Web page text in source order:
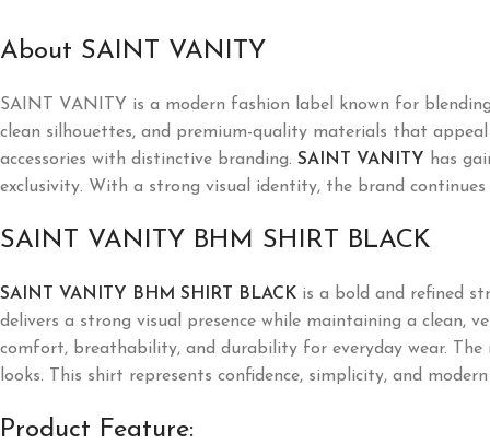
About SAINT VANITY
SAINT VANITY is a modern fashion label known for
clean silhouettes, and premium-quality materials that
accessories with distinctive branding. SAINT VANITY
has
exclusivity. With a strong visual identity, the brand
SAINT VANITY BHM SHIRT BLACK
SAINT VANITY BHM SHIRT BLACK is a bold and refined
delivers a strong visual presence while maintaining a
comfort, breathability, and durability for everyday wear.
looks. This shirt represents confidence, simplicity, and
Product Feature: